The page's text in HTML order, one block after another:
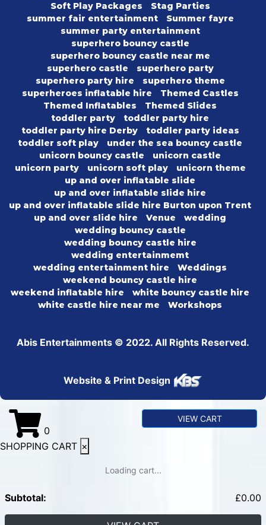
Soft Play Packages
Stag Parties
summer fair entertainment
Summer fayre
summer party entertainment
superhero bouncy castle
superhero bouncy castle near me
superhero castle
superhero party
superhero party hire
superhero theme
superheroes inflatable hire
Themed Castles
Themed Inflatables
Themed Slides
toddler party
toddler party hire
toddler party hire Derby
toddler party ideas
toddler soft play
under the sea bouncy castle
unicorn bouncy castle
unicorn castle
unicorn party
unicorn soft play
unicorn theme
up and over inflatable slide
up and over inflatable slide hire
up and over inflatable slide hire Burton upon Trent
up and over slide hire
Venue
wedding
wedding bouncy castle
wedding bouncy castle hire
wedding entertainmemt
wedding entertainment hire
Weddings
weekend bouncy castle hire
weekend inflatable hire
white bouncy castle hire
white castle hire near me
Workshops
Abis Entertainments © 2022. All Rights Reserved.
Website & Print Design
0
VIEW CART
SHOPPING CART ×
Loading cart...
Subtotal: £0.00